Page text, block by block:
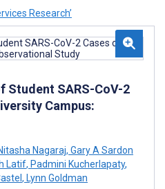
Research’
Student SARS-CoV-2
Campus:
Nagaraj, Gary A Sardon
Latif, Padmini Kucherlapaty,
, Lynn Goldman